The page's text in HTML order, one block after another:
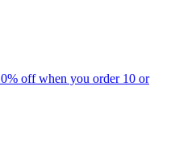
off when you order 10 or